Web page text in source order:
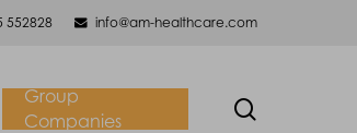
552828 info@am-healthcare.com
Group
Companies